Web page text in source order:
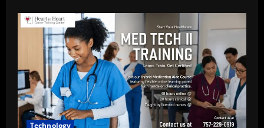
Technology